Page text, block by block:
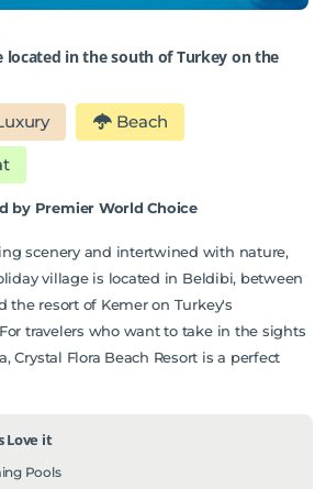
located in the south of Turkey on the
Beach
by Premier World Choice
scenery and intertwined with nature,
village is located in Beldibi, between
the resort of Kemer on Turkey's
travelers who want to take in the sights
Crystal Flora Beach Resort is a perfect
Love it
Pools